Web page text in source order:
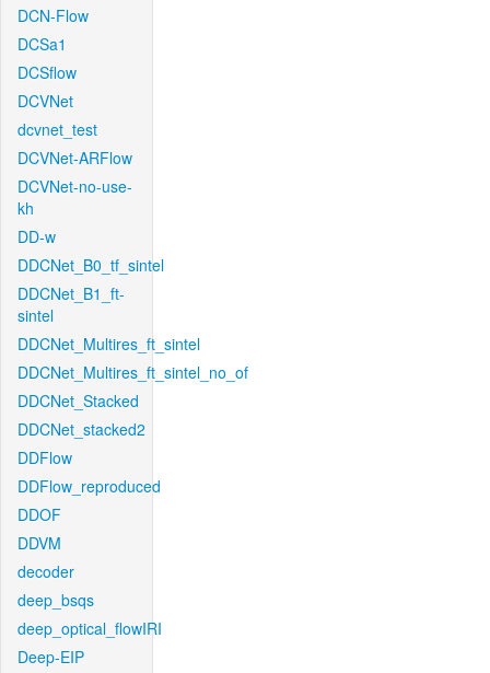
DCN-Flow
DCSa1
DCSflow
DCVNet
dcvnet_test
DCVNet-ARFlow
DCVNet-no-use-
kh
DD-w
DDCNet_B0_tf_sintel
DDCNet_B1_ft-
sintel
DDCNet_Multires_ft_sintel
DDCNet_Multires_ft_sintel_no_of
DDCNet_Stacked
DDCNet_stacked2
DDFlow
DDFlow_reproduced
DDOF
DDVM
decoder
deep_bsqs
deep_optical_flowIRI
Deep-EIP